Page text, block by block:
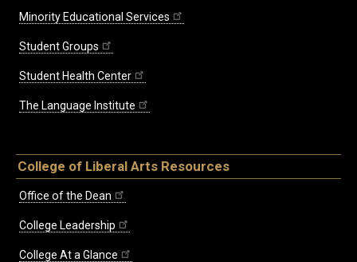
Minority Educational Services
Student Groups
Student Health Center
The Language Institute
College of Liberal Arts Resources
Office of the Dean
College Leadership
College At a Glance